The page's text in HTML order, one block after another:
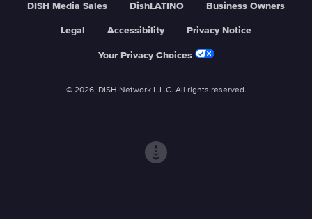
DISH Media Sales DishLATINO Business Owners
Legal Accessibility Privacy Notice
Your Privacy Choices
© 2026, DISH Network L.L.C. All rights reserved.